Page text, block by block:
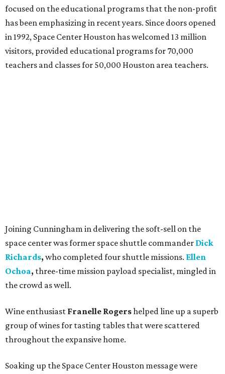
focused on the educational programs that the non-profit
has been emphasizing in recent years. Since doors opened
in 1992, Space Center Houston has welcomed 13 million
visitors, provided educational programs for 70,000
teachers and classes for 50,000 Houston area teachers.
Joining Cunningham in delivering the soft-sell on the
space center was former space shuttle commander Dick
Richards, who completed four shuttle missions. Ellen
Ochoa, three-time mission payload specialist, mingled in
the crowd as well.
Wine enthusiast Franelle Rogershelped line up a superb
group of wines for tasting tables that were scattered
throughout the expansive home.
Soaking up the Space Center Houston message were